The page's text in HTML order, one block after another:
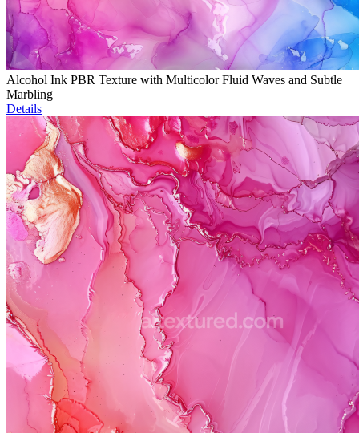
Alcohol Ink PBR Texture with Multicolor Fluid Waves and Subtle
Marbling
Details